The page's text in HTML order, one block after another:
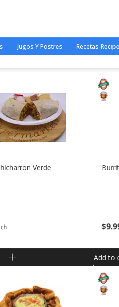
Jugos Y Postres Recetas-
Verde
$9
Add to